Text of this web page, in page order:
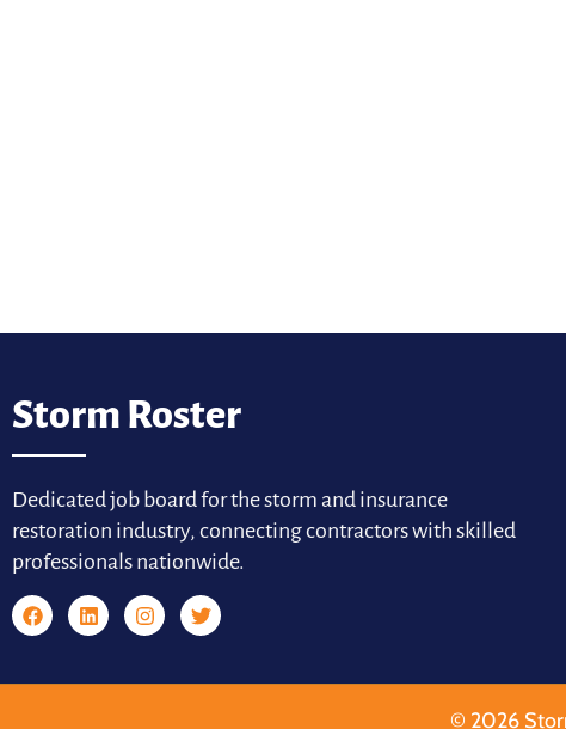
Storm Roster
Dedicated job board for the storm and insurance
restoration industry, connecting contractors with skilled
professionals nationwide.
© 2026